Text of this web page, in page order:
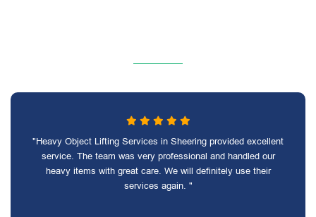
"Heavy Object Lifting Services in Sheering provided excellent
service. The team was very professional and handled our
heavy items with great care. We will definitely use their
services again. "